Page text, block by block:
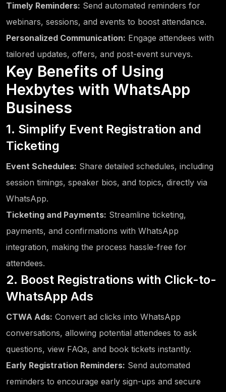
Timely Reminders: Send automated reminders for
webinars, sessions, and events to boost attendance.
Personalized Communication: Engage attendees with
tailored updates, offers, and post-event surveys.
Key Benefits of Using
Hexbytes with WhatsApp
Business
1. Simplify Event Registration and
Ticketing
Event Schedules: Share detailed schedules, including
session timings, speaker bios, and topics, directly via
WhatsApp.
Ticketing and Payments: Streamline ticketing,
payments, and confirmations with WhatsApp
integration, making the process hassle-free for
attendees.
2. Boost Registrations with Click-to-
WhatsApp Ads
CTWA Ads: Convert ad clicks into WhatsApp
conversations, allowing potential attendees to ask
questions, view FAQs, and book tickets instantly.
Early Registration Reminders: Send automated
reminders to encourage early sign-ups and secure